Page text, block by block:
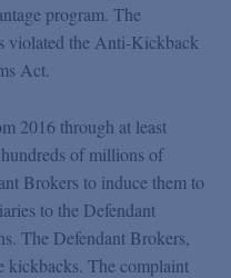
program. The
violated the Anti-Kickback
Act.
2016 through at least
of millions of
Brokers to induce them to
to the Defendant
The Defendant Brokers,
kickbacks. The complaint